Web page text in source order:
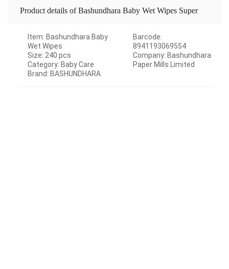
Product details of Bashundhara Baby Wet Wipes Super
Big Pack -240 pcs
Item: Bashundhara Baby
Wet Wipes
Size: 240 pcs
Category: Baby Care
Brand: BASHUNDHARA
Barcode:
8941193069554
Company: Bashundhara
Paper Mills Limited